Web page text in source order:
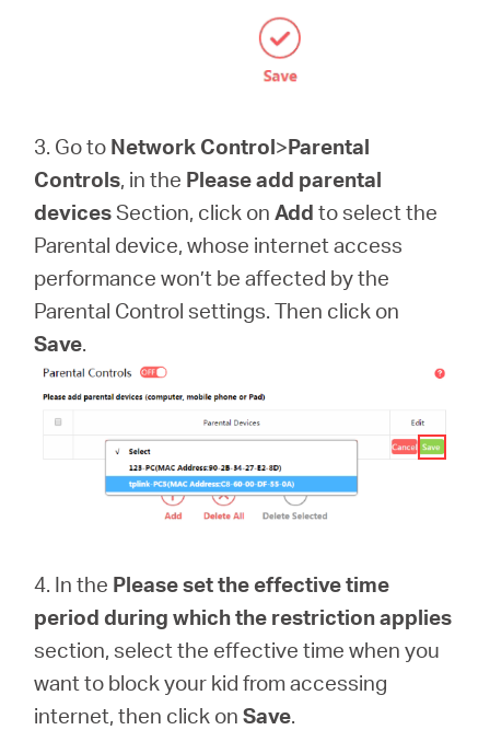
3. Go to Network Control>Parental
Controls, in the Please add parental
devicesSection, click onAdd to select the
Parental device, whose internet access
performance won’t be affected by the
Parental Control settings. Then click on
Save.
4. In the Please set the effective time
period during which the restriction applies
section, select the effective time when you
want to block your kid from accessing
internet, then click onSave.